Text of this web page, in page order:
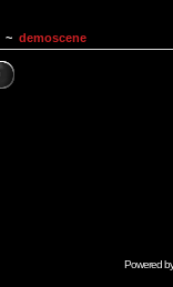
~ demoscene
Powered